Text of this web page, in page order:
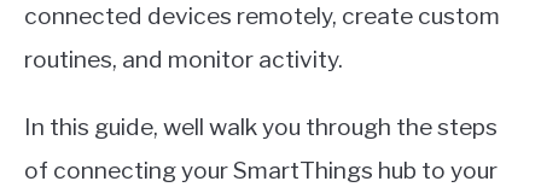
connected devices remotely, create custom
routines, and monitor activity.
In this guide, well walk you through the steps
of connecting your SmartThings hub to your